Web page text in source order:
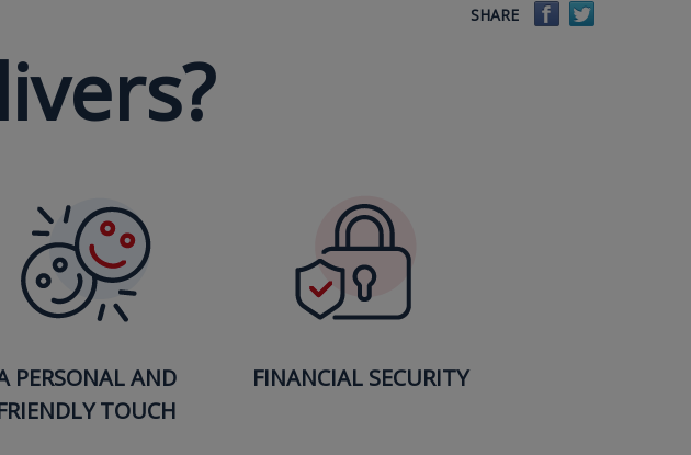
SHARE Facebook
PERSONAL AND
TOUCH
FINANCIAL SECURITY